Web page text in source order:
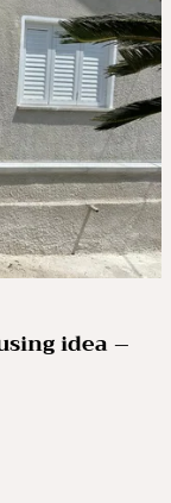
idea –